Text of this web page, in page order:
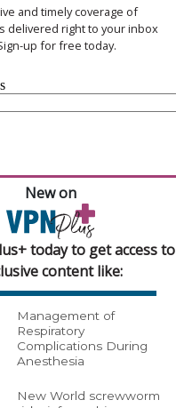
and timely coverage of
delivered right to your inbox
up for free today.
New on
today to get access to
content like:
Management of
Respiratory
Complications During
Anesthesia
New World screwworm